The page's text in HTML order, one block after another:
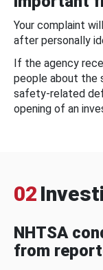
Your complaint
after personally
If the agency
people about the
safety-related
opening of an
02
NHTSA
from